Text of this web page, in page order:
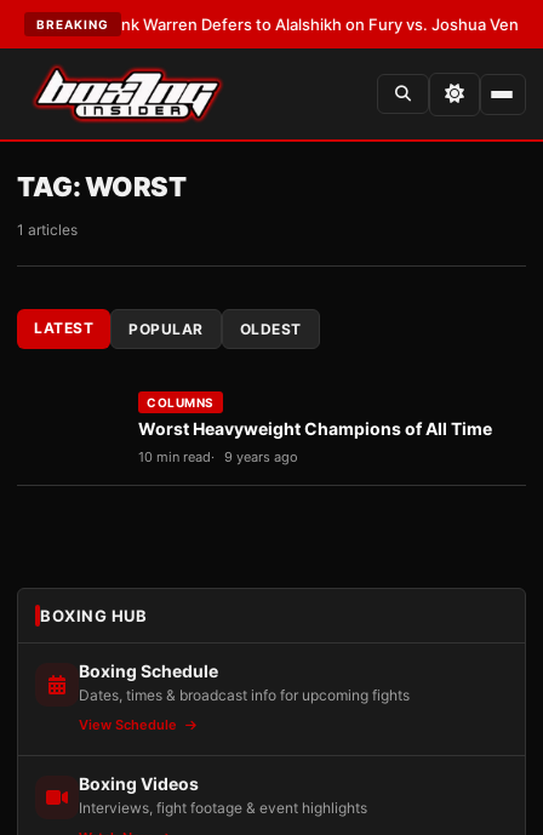
BREAKING
LATEST:Frank Warren Defers to Alalshikh on Fury vs. Joshua Venue
TAG:WORST
1 articles
LATEST POPULAR OLDEST
COLUMNS
Worst Heavyweight Champions of All Time
10 min read 9 years ago
BOXING HUB
Boxing Schedule
Dates, times & broadcast info for upcoming fights
View Schedule
Boxing Videos
Interviews, fight footage & event highlights